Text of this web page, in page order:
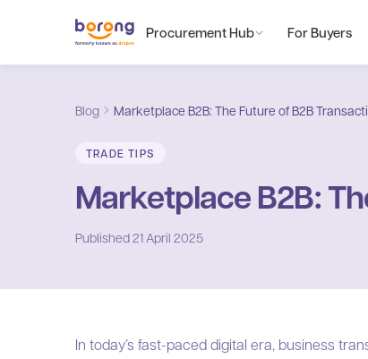
Procurement Hub For Buyers
Blog Marketplace B2B: The Future of B2B
TRADE TIPS
Marketplace B2B:
Published21 April 2025
In today’s fast-paced digital era, business